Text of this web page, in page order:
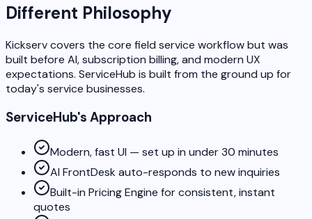
Different Philosophy
Kickserv covers the core field service workflow but was
built before AI, subscription billing, and modern UX
expectations. ServiceHub is built from the ground up for
today's service businesses.
ServiceHub's Approach
Modern, fast UI — set up in under 30 minutes
AI FrontDesk auto-responds to new inquiries
Built-in Pricing Engine for consistent, instant
quotes